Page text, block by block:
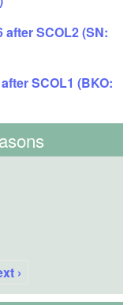
SCOL2 (SN:
SCOL1 (BKO:
›